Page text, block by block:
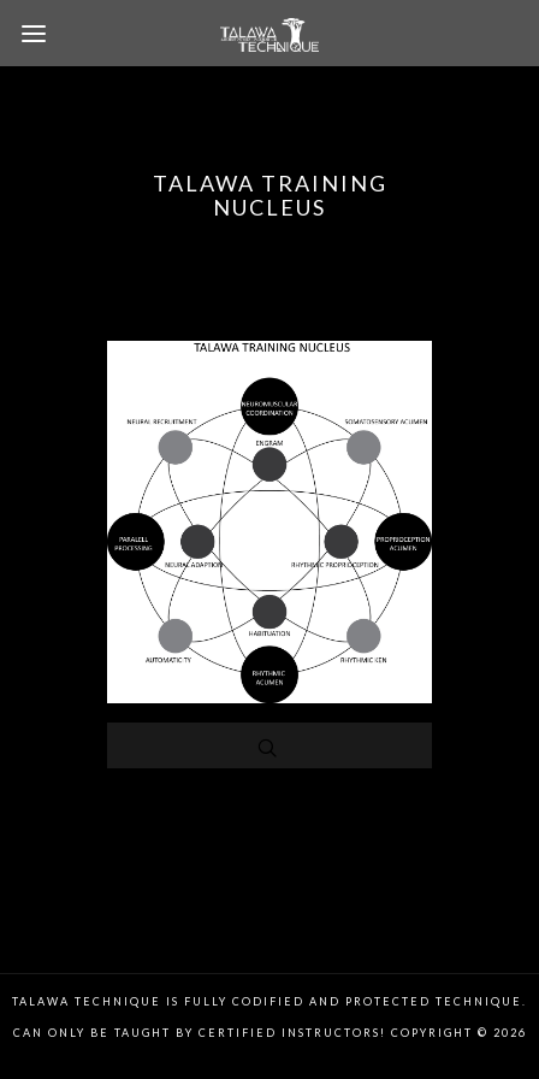
TALAWA TRAINING
NUCLEUS
TALAWA TECHNIQUE IS FULLY CODIFIED AND PROTECTED TECHNIQUE.
CAN ONLY BE TAUGHT BY CERTIFIED INSTRUCTORS! COPYRIGHT © 2026